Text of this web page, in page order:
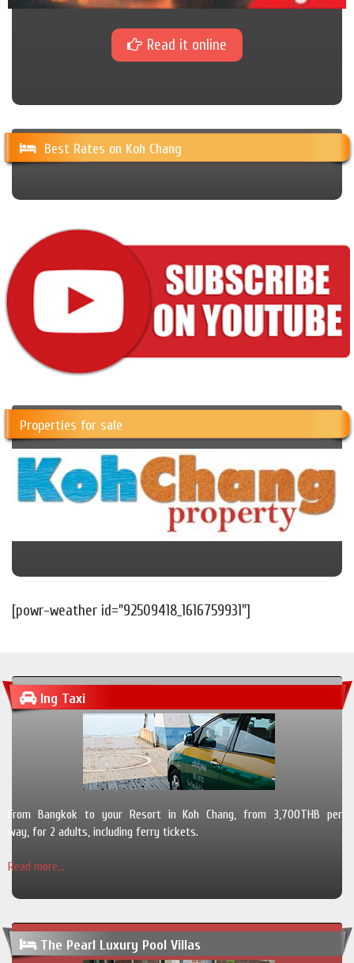
Read it online
Best Rates on Koh Chang
Properties for sale
[powr-weather id="92509418_1616759931"]
Ing Taxi
From Bangkok to your Resort in Koh Chang, from 3,700THB per
way, for 2 adults, including ferry tickets.
Read more...
The Pearl Luxury Pool Villas